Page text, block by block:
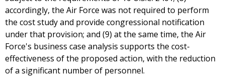
accordingly, the Air Force was not required to perform
the cost study and provide congressional notification
under that provision; and (9) at the same time, the Air
Force's business case analysis supports the cost-
effectiveness of the proposed action, with the reduction
of a significant number of personnel.